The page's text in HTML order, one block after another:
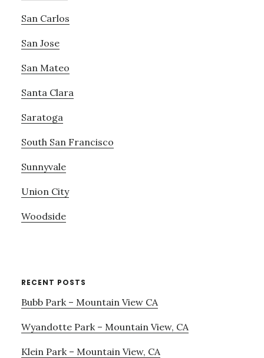
San Carlos
San Jose
San Mateo
Santa Clara
Saratoga
South San Francisco
Sunnyvale
Union City
Woodside
RECENT POSTS
Bubb Park – Mountain View CA
Wyandotte Park – Mountain View, CA
Klein Park – Mountain View, CA